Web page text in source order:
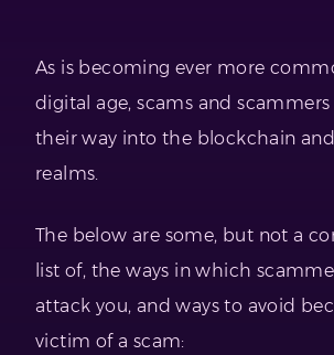
As is becoming ever more
digital age, scams and
their way into the blockchain
realms.
The below are some, but not a
list of, the ways in which
attack you, and ways to avoid
victim of a scam: